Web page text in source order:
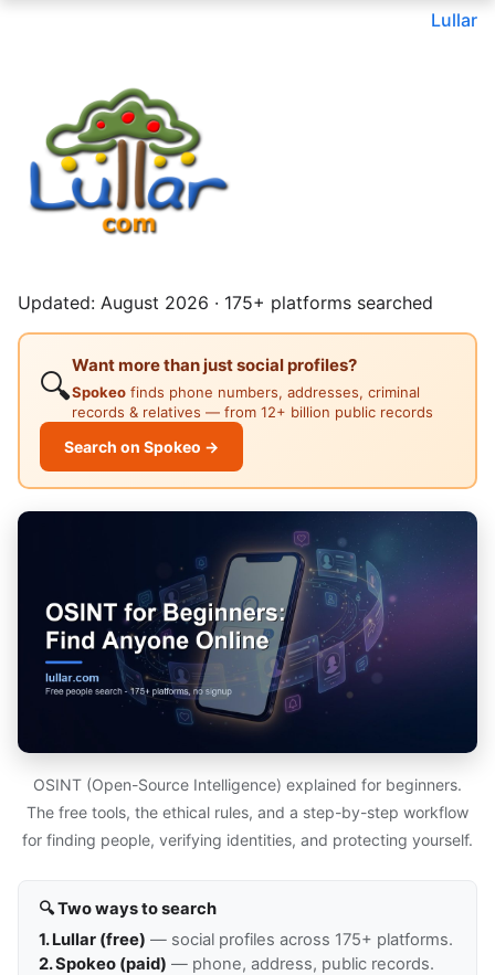
Lullar
Updated: August 2026 · 175+ platforms searched
🔍
Want more than just social profiles?
Spokeo finds phone numbers, addresses, criminal
records & relatives — from 12+ billion public records
Search on Spokeo →
OSINT (Open-Source Intelligence) explained for beginners.
The free tools, the ethical rules, and a step-by-step workflow
for finding people, verifying identities, and protecting yourself.
🔍 Two ways to search
1. Lullar (free) — social profiles across 175+ platforms.
2. Spokeo (paid) — phone, address, public records.